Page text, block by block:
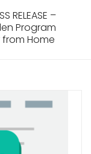
RELEASE –
Program
Home